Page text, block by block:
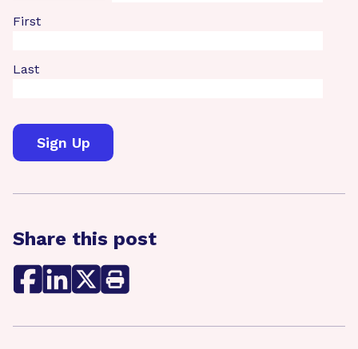
First
Last
Share this post